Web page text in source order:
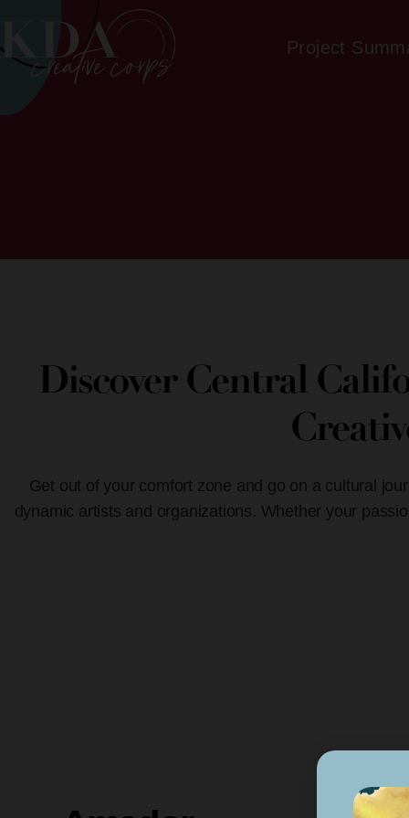
Project
Discover Central
Get out of your comfort zone and go on a cultural
dynamic artists and organizations. Whether your